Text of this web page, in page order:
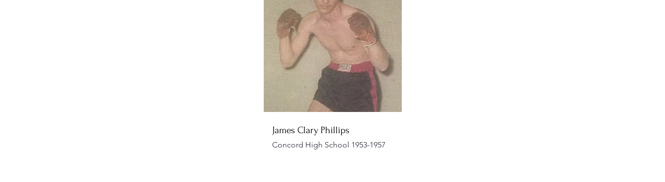
James Clary Phillips
Concord High School 1953-1957